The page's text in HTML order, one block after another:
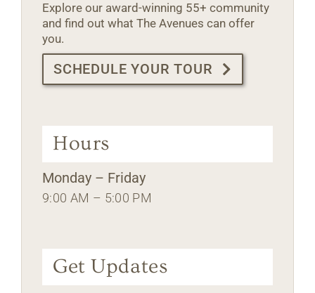
Explore our award-winning 55+ community
and find out what The Avenues can offer
you.
SCHEDULE YOUR TOUR
Hours
Monday – Friday
9:00 AM – 5:00 PM
Get Updates